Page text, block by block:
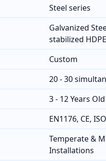
Steel series
Galvanized
stabilized HDPE
Custom
20 - 30
3 - 12 Years Old
EN1176, CE,
Temperate &
Installations